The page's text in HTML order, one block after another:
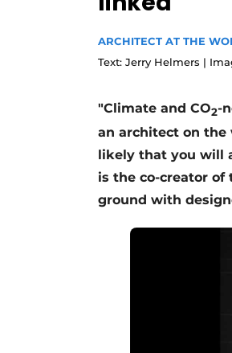
ARCHITECT AT THE
Text: Jerry Helmers |
"Climate and CO2-
an architect on the
likely that you will
is the co-creator of
ground with